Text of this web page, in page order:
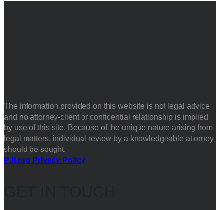
The information provided on this website is not legal advice
and no attorney-client or confidential relationship is implied
by use of this site. Because of the unique nature arising from
legal matters, individual review by a knowledgeable attorney
should be sought.
PJI.org Privacy Policy